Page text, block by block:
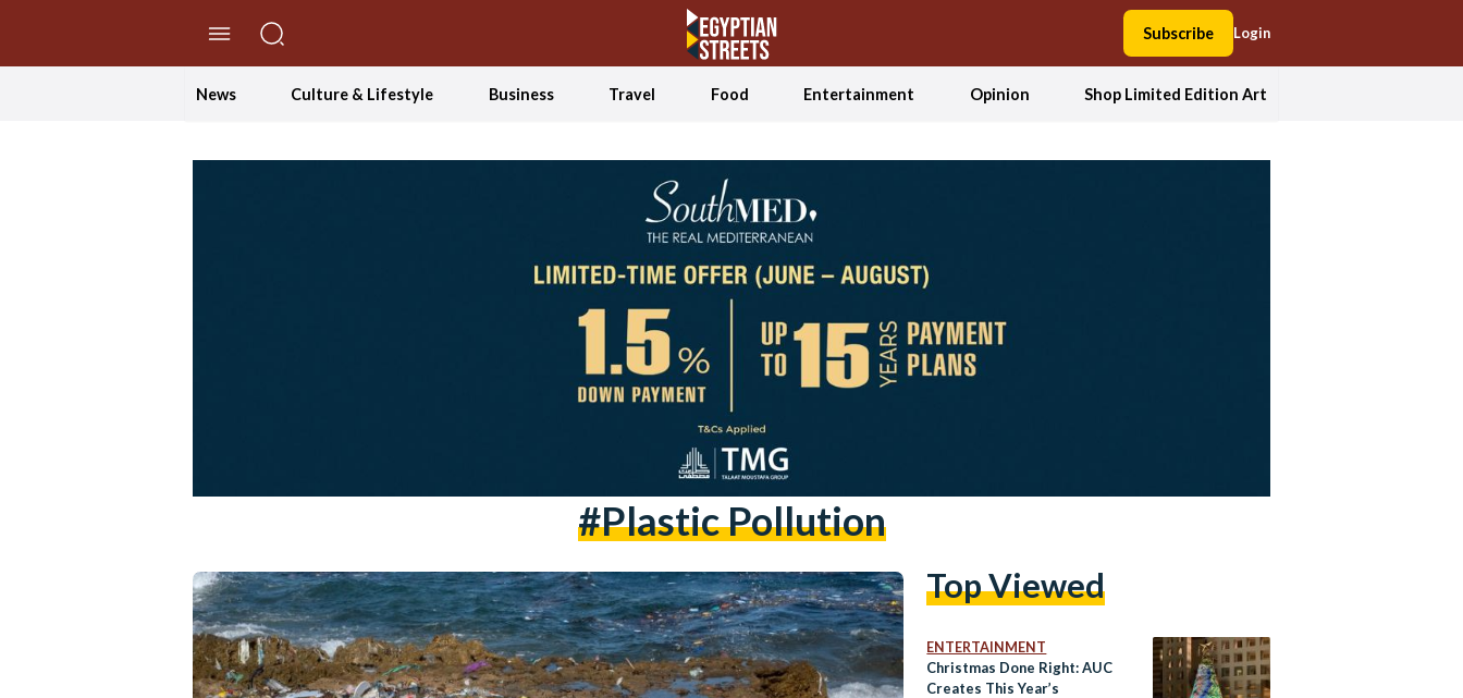
Subscribe Login
News Culture & Lifestyle Business Travel Food Entertainment Opinion Shop Limited Edition Art
#plastic Pollution
Top Viewed
ENTERTAINMENT
Christmas Done Right: AUC
Creates This Year’s